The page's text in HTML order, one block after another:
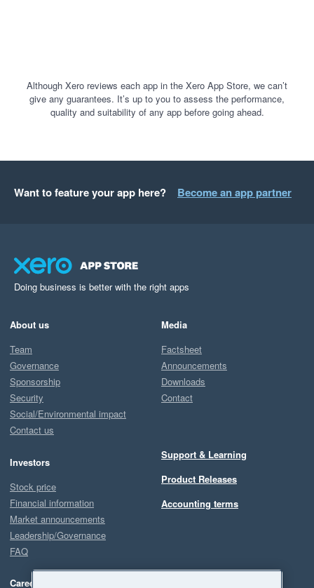
Although Xero reviews each app in the Xero App Store, we can’t
give any guarantees. It’s up to you to assess the performance,
quality and suitability of any app before going ahead.
Want to feature your app here? Become an app partner
Doing business is better with the right apps
About us
Team
Governance
Sponsorship
Security
Social/Environmental impact
Contact us
Investors
Stock price
Financial information
Market announcements
Leadership/Governance
FAQ
Careers
Media
Factsheet
Announcements
Downloads
Contact
Support & Learning
Product Releases
Accounting terms